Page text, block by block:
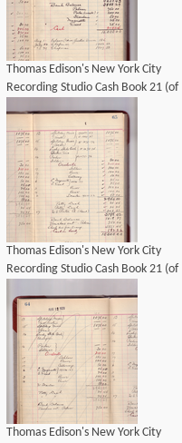
Thomas Edison's New York City
Recording Studio Cash Book 21 (of
Thomas Edison's New York City
Recording Studio Cash Book 21 (of
Thomas Edison's New York City